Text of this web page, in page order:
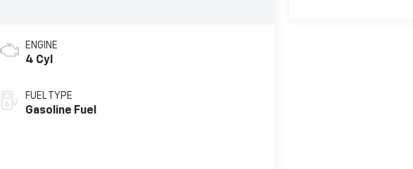
ENGINE
4 Cyl
FUEL TYPE
Gasoline Fuel